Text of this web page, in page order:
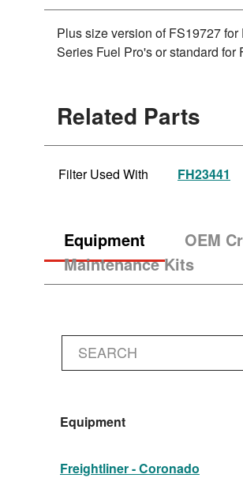
Plus size version of FS19727
Series Fuel Pro's or standard
Related Parts
Filter Used With FH23441
Equipment
OEM
Maintenance Kits
Equipment
Freightliner - Coronado